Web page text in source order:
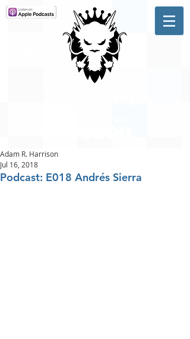
Podcast: E018 Andrés Sierra
Adam R. Harrison
Jul 16, 2018